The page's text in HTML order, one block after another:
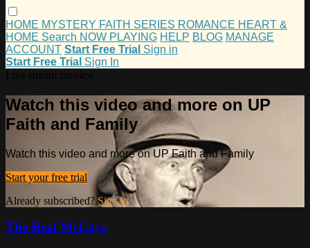
HOME MYSTERY FAITH SERIES ROMANCE HEART &
HOME Search NOW PLAYING HELP BLOG MANAGE
ACCOUNT Start Free Trial Sign in
Start Free Trial Sign In
Watch this video and more on UP
Faith and Family
Watch this video and more on UP Faith and Family
Start your free trial
Already subscribed? Sign in
The Real McCoys